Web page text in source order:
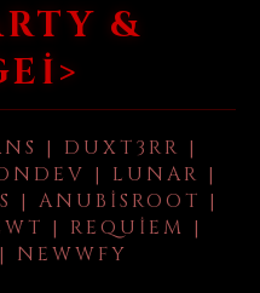
&
| DUXT3RR |
| LUNAR |
| ANUBISROOT |
| REQUIEM |
NEWWFY